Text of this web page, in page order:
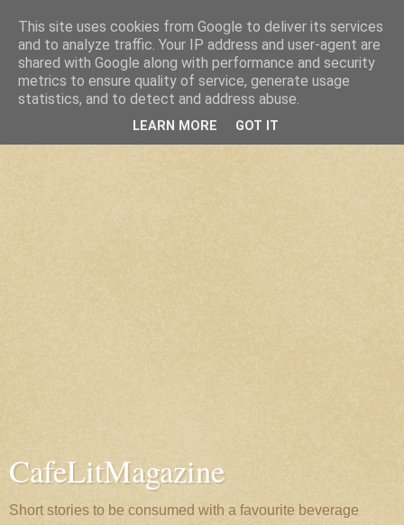
CafeLitMagazine
Short stories to be consumed with a favourite beverage
This site uses cookies from Google to deliver its services
and to analyze traffic. Your IP address and user-agent are
shared with Google along with performance and security
metrics to ensure quality of service, generate usage
statistics, and to detect and address abuse.
LEARN MORE GOT IT